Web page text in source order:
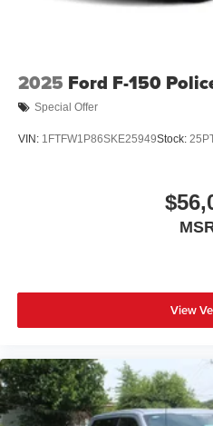
2025 Ford F-150
Special Offer
VIN: 1FTFW1P86SKE25949Stock:
View